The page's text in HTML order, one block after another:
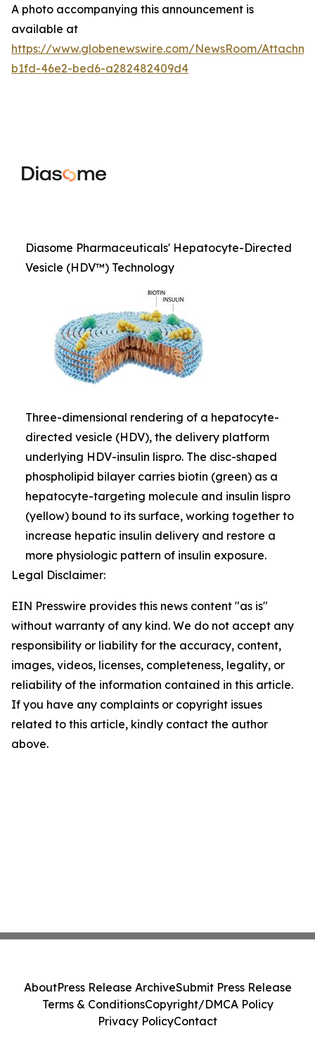
A photo accompanying this announcement is
available at
https://www.globenewswire.com/NewsRoom/
b1fd-46e2-bed6-a282482409d4
Diasome Pharmaceuticals' Hepatocyte-Directed
Vesicle (HDV™) Technology
Three-dimensional rendering of a hepatocyte-
directed vesicle (HDV), the delivery platform
underlying HDV-insulin lispro. The disc-shaped
phospholipid bilayer carries biotin (green) as a
hepatocyte-targeting molecule and insulin lispro
(yellow) bound to its surface, working together to
increase hepatic insulin delivery and restore a
more physiologic pattern of insulin exposure.
Legal Disclaimer:
EIN Presswire provides this news content "as is"
without warranty of any kind. We do not accept any
responsibility or liability for the accuracy, content,
images, videos, licenses, completeness, legality, or
reliability of the information contained in this article.
If you have any complaints or copyright issues
related to this article, kindly contact the author
above.
AboutPress Release ArchiveSubmit Press Release
Terms & ConditionsCopyright/DMCA Policy
Privacy PolicyContact